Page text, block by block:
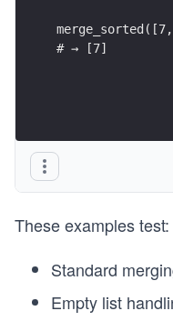
# → [7]
These examples test:
Standard
Empty list